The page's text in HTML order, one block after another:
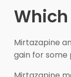
Mirtazapine
gain for some